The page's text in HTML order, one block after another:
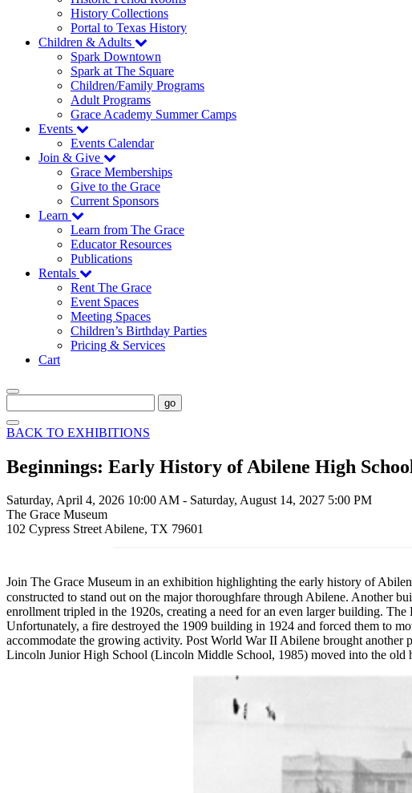
History Collections
Portal to Texas History
Children & Adults
Spark Downtown
Spark at The Square
Children/Family Programs
Adult Programs
Grace Academy Summer Camps
Events
Events Calendar
Join & Give
Grace Memberships
Give to the Grace
Current Sponsors
Learn
Learn from The Grace
Educator Resources
Publications
Rentals
Rent The Grace
Event Spaces
Meeting Spaces
Children’s Birthday Parties
Pricing & Services
Cart
go
BACK TO EXHIBITIONS
Beginnings: Early History of Abilene High
Saturday, April 4, 2026 10:00 AM - Saturday, August 14, 2027 5:00 PM
The Grace Museum
102 Cypress Street Abilene, TX 79601
Join The Grace Museum in an exhibition highlighting the early history of
constructed to stand out on the major thoroughfare through Abilene. Another
enrollment tripled in the 1920s, creating a need for an even larger building.
Unfortunately, a fire destroyed the 1909 building in 1924 and forced them to
accommodate the growing activity. Post World War II Abilene brought
Lincoln Junior High School (Lincoln Middle School, 1985) moved into the old